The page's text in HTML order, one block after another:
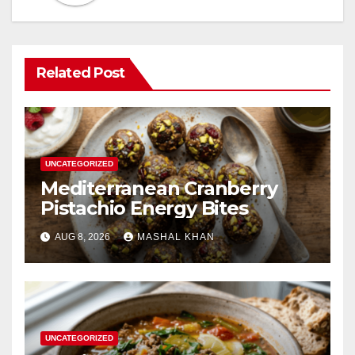
Related Post
UNCATEGORIZED
Mediterranean Cranberry
Pistachio Energy Bites
AUG 8, 2026 MASHAL KHAN
UNCATEGORIZED